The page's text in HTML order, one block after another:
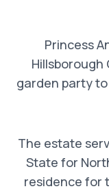
Princess
Hillsborough
garden party
The estate
State for
residence for